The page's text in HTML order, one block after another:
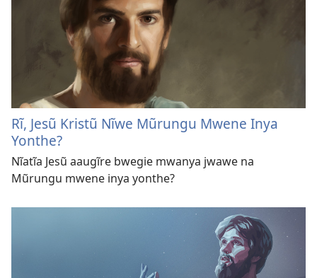
Rĩ, Jesũ Kristũ Nĩwe Mũrungu Mwene Inya
Yonthe?
Nĩatĩa Jesũ aaugĩre bwegie mwanya jwawe na
Mũrungu mwene inya yonthe?